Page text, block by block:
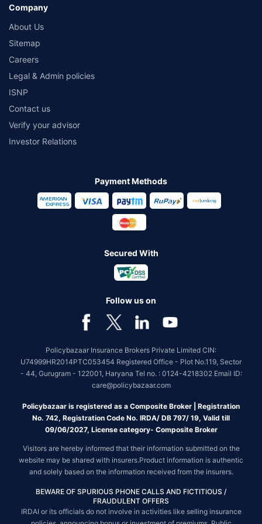
Company
About Us
Sitemap
Careers
Legal & Admin policies
ISNP
Contact us
Verify your advisor
Investor Relations
Payment Methods
Secured With
Follow us on
Policybazaar Insurance Brokers Private Limited CIN:
U74999HR2014PTC053454 Registered Office - Plot No.119, Sector
- 44, Gurugram - 122001, Haryana Tel no. : 0124-4218302 Email ID:
care@policybazaar.com
Policybazaar is registered as a Composite Broker | Registration
No. 742, Registration Code No. IRDA/ DB 797/ 19, Valid till
09/06/2027, License category- Composite Broker
Visitors are hereby informed that their information submitted on the
website may be shared with insurers.Product information is authentic
and solely based on the information received from the insurers.
BEWARE OF SPURIOUS PHONE CALLS AND FICTITIOUS /
FRAUDULENT OFFERS
IRDAI or its officials do not involve in activities like selling insurance